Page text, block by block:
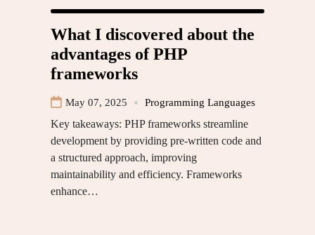
What I discovered about the
advantages of PHP
frameworks
May 07, 2025 Programming Languages
Key takeaways: PHP frameworks streamline
development by providing pre-written code and
a structured approach, improving
maintainability and efficiency. Frameworks
enhance…